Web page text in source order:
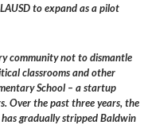
to expand as a pilot
community not to dismantle
classrooms and other
School – a startup
Over the past three years, the
gradually stripped Baldwin